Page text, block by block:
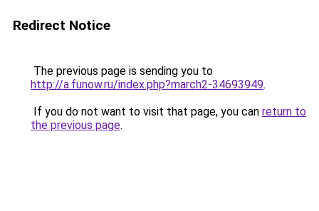
Redirect Notice
The previous page is sending you to
http://a.funow.ru/index.php?march2-34693949.
If you do not want to visit that page, you can return to
the previous page.